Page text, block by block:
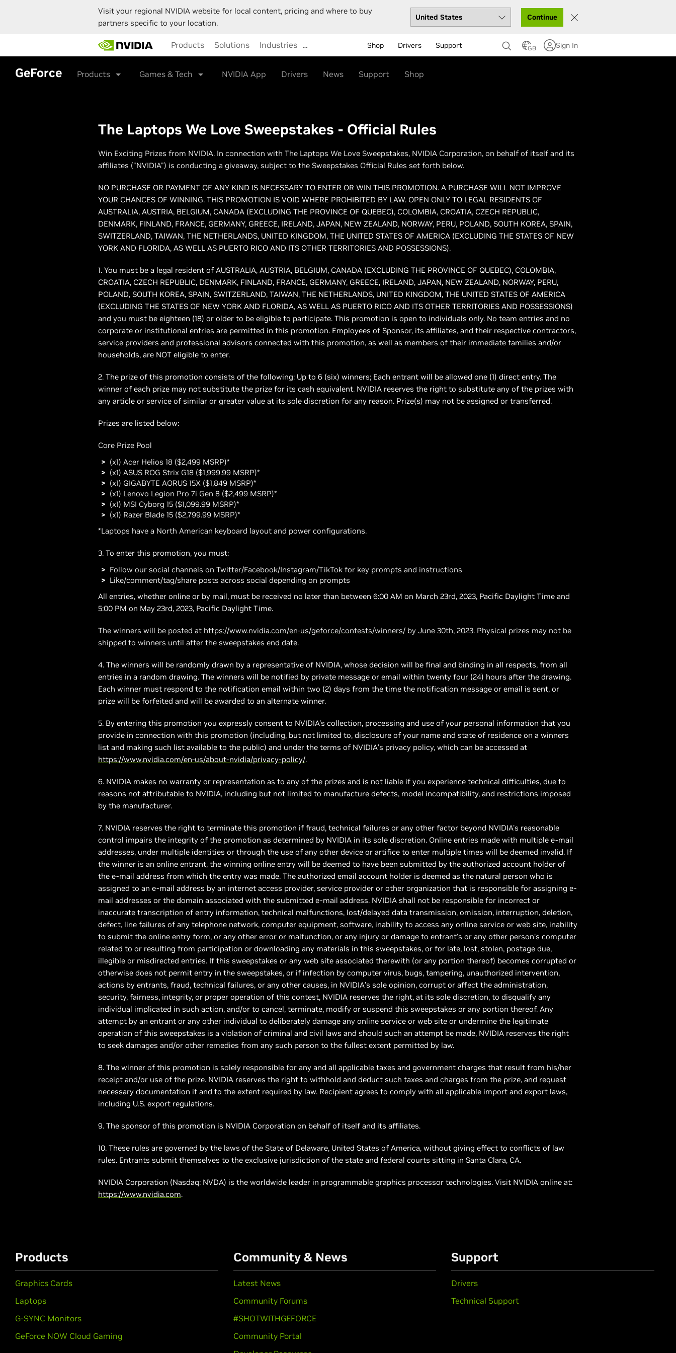
Visit your regional NVIDIA website for local content, pricing and where to buy
partners specific to your location.
Continue
main
content
Products Solutions Industries … Shop Drivers Support GB Sign In
GeForce Products Games & Tech NVIDIA App Drivers News Support Shop
The Laptops We Love Sweepstakes - Official Rules
Win Exciting Prizes from NVIDIA. In connection with The Laptops We Love Sweepstakes, NVIDIA Corporation, on behalf of itself and its
affiliates ("NVIDIA") is conducting a giveaway, subject to the Sweepstakes Official Rules set forth below.
NO PURCHASE OR PAYMENT OF ANY KIND IS NECESSARY TO ENTER OR WIN THIS PROMOTION. A PURCHASE WILL NOT IMPROVE
YOUR CHANCES OF WINNING. THIS PROMOTION IS VOID WHERE PROHIBITED BY LAW. OPEN ONLY TO LEGAL RESIDENTS OF
AUSTRALIA, AUSTRIA, BELGIUM, CANADA (EXCLUDING THE PROVINCE OF QUEBEC), COLOMBIA, CROATIA, CZECH REPUBLIC,
DENMARK, FINLAND, FRANCE, GERMANY, GREECE, IRELAND, JAPAN, NEW ZEALAND, NORWAY, PERU, POLAND, SOUTH KOREA, SPAIN,
SWITZERLAND, TAIWAN, THE NETHERLANDS, UNITED KINGDOM, THE UNITED STATES OF AMERICA (EXCLUDING THE STATES OF NEW
YORK AND FLORIDA, AS WELL AS PUERTO RICO AND ITS OTHER TERRITORIES AND POSSESSIONS).
1. You must be a legal resident of AUSTRALIA, AUSTRIA, BELGIUM, CANADA (EXCLUDING THE PROVINCE OF QUEBEC), COLOMBIA,
CROATIA, CZECH REPUBLIC, DENMARK, FINLAND, FRANCE, GERMANY, GREECE, IRELAND, JAPAN, NEW ZEALAND, NORWAY, PERU,
POLAND, SOUTH KOREA, SPAIN, SWITZERLAND, TAIWAN, THE NETHERLANDS, UNITED KINGDOM, THE UNITED STATES OF AMERICA
(EXCLUDING THE STATES OF NEW YORK AND FLORIDA, AS WELL AS PUERTO RICO AND ITS OTHER TERRITORIES AND POSSESSIONS)
and you must be eighteen (18) or older to be eligible to participate. This promotion is open to individuals only. No team entries and no
corporate or institutional entries are permitted in this promotion. Employees of Sponsor, its affiliates, and their respective contractors,
service providers and professional advisors connected with this promotion, as well as members of their immediate families and/or
households, are NOT eligible to enter.
2. The prize of this promotion consists of the following: Up to 6 (six) winners; Each entrant will be allowed one (1) direct entry. The
winner of each prize may not substitute the prize for its cash equivalent. NVIDIA reserves the right to substitute any of the prizes with
any article or service of similar or greater value at its sole discretion for any reason. Prize(s) may not be assigned or transferred.
Prizes are listed below:
Core Prize Pool
(x1) Acer Helios 18 ($2,499 MSRP)*
(x1) ASUS ROG Strix G18 ($1,999.99 MSRP)*
(x1) GIGABYTE AORUS 15X ($1,849 MSRP)*
(x1) Lenovo Legion Pro 7i Gen 8 ($2,499 MSRP)*
(x1) MSI Cyborg 15 ($1,099.99 MSRP)*
(x1) Razer Blade 15 ($2,799.99 MSRP)*
*Laptops have a North American keyboard layout and power configurations.
3. To enter this promotion, you must:
Follow our social channels on Twitter/Facebook/Instagram/TikTok for key prompts and instructions
Like/comment/tag/share posts across social depending on prompts
All entries, whether online or by mail, must be received no later than between 6:00 AM on March 23rd, 2023, Pacific Daylight Time and
5:00 PM on May 23rd, 2023, Pacific Daylight Time.
The winners will be posted at https://www.nvidia.com/en-us/geforce/contests/winners/ by June 30th, 2023. Physical prizes may not be
shipped to winners until after the sweepstakes end date.
4. The winners will be randomly drawn by a representative of NVIDIA, whose decision will be final and binding in all respects, from all
entries in a random drawing. The winners will be notified by private message or email within twenty four (24) hours after the drawing.
Each winner must respond to the notification email within two (2) days from the time the notification message or email is sent, or
prize will be forfeited and will be awarded to an alternate winner.
5. By entering this promotion you expressly consent to NVIDIA's collection, processing and use of your personal information that you
provide in connection with this promotion (including, but not limited to, disclosure of your name and state of residence on a winners
list and making such list available to the public) and under the terms of NVIDIA’s privacy policy, which can be accessed at
https://www.nvidia.com/en-us/about-nvidia/privacy-policy/.
6. NVIDIA makes no warranty or representation as to any of the prizes and is not liable if you experience technical difficulties, due to
reasons not attributable to NVIDIA, including but not limited to manufacture defects, model incompatibility, and restrictions imposed
by the manufacturer.
7. NVIDIA reserves the right to terminate this promotion if fraud, technical failures or any other factor beyond NVIDIA's reasonable
control impairs the integrity of the promotion as determined by NVIDIA in its sole discretion. Online entries made with multiple e-mail
addresses, under multiple identities or through the use of any other device or artifice to enter multiple times will be deemed invalid. If
the winner is an online entrant, the winning online entry will be deemed to have been submitted by the authorized account holder of
the e-mail address from which the entry was made. The authorized email account holder is deemed as the natural person who is
assigned to an e-mail address by an internet access provider, service provider or other organization that is responsible for assigning e-
mail addresses or the domain associated with the submitted e-mail address. NVIDIA shall not be responsible for incorrect or
inaccurate transcription of entry information, technical malfunctions, lost/delayed data transmission, omission, interruption, deletion,
defect, line failures of any telephone network, computer equipment, software, inability to access any online service or web site, inability
to submit the online entry form, or any other error or malfunction, or any injury or damage to entrant’s or any other person’s computer
related to or resulting from participation or downloading any materials in this sweepstakes, or for late, lost, stolen, postage due,
illegible or misdirected entries. If this sweepstakes or any web site associated therewith (or any portion thereof) becomes corrupted or
otherwise does not permit entry in the sweepstakes, or if infection by computer virus, bugs, tampering, unauthorized intervention,
actions by entrants, fraud, technical failures, or any other causes, in NVIDIA’s sole opinion, corrupt or affect the administration,
security, fairness, integrity, or proper operation of this contest, NVIDIA reserves the right, at its sole discretion, to disqualify any
individual implicated in such action, and/or to cancel, terminate, modify or suspend this sweepstakes or any portion thereof. Any
attempt by an entrant or any other individual to deliberately damage any online service or web site or undermine the legitimate
operation of this sweepstakes is a violation of criminal and civil laws and should such an attempt be made, NVIDIA reserves the right
to seek damages and/or other remedies from any such person to the fullest extent permitted by law.
8. The winner of this promotion is solely responsible for any and all applicable taxes and government charges that result from his/her
receipt and/or use of the prize. NVIDIA reserves the right to withhold and deduct such taxes and charges from the prize, and request
necessary documentation if and to the extent required by law. Recipient agrees to comply with all applicable import and export laws,
including U.S. export regulations.
9. The sponsor of this promotion is NVIDIA Corporation on behalf of itself and its affiliates.
10. These rules are governed by the laws of the State of Delaware, United States of America, without giving effect to conflicts of law
rules. Entrants submit themselves to the exclusive jurisdiction of the state and federal courts sitting in Santa Clara, CA.
NVIDIA Corporation (Nasdaq: NVDA) is the worldwide leader in programmable graphics processor technologies. Visit NVIDIA online at:
https://www.nvidia.com.
Products
Graphics Cards
Laptops
G-SYNC Monitors
GeForce NOW Cloud Gaming
Community & News
Latest News
Community Forums
#SHOTWITHGEFORCE
Community Portal
Support
Drivers
Technical Support